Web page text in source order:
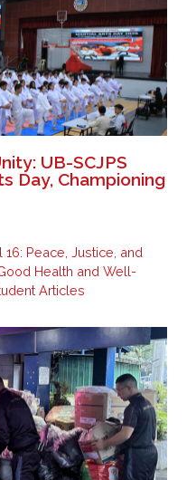
UB-SCJPS
Day, Championing
16: Peace, Justice, and
Health and Well-
Articles